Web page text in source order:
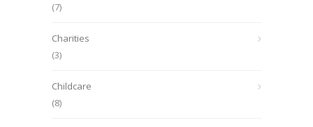
(7)
Charities
(3)
Childcare
(8)